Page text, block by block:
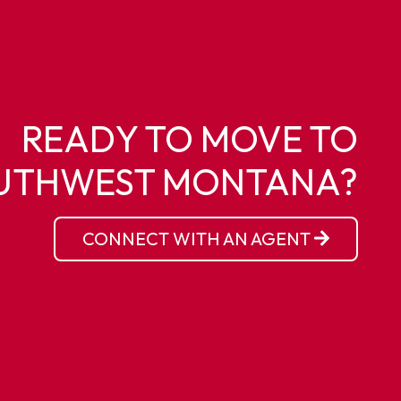
READY TO MOVE TO
MONTANA?
CONNECT WITH AN AGENT